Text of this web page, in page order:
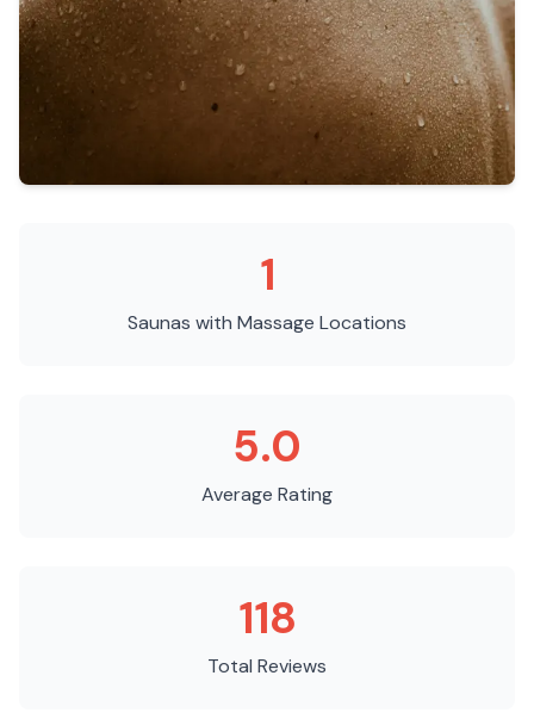
1
Saunas with Massage Locations
5.0
Average Rating
118
Total Reviews